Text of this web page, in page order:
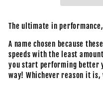
The ultimate in
A name chosen because
speeds with the least
you start performing better
way! Whichever reason it